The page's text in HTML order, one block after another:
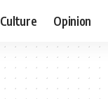
Culture Opinion